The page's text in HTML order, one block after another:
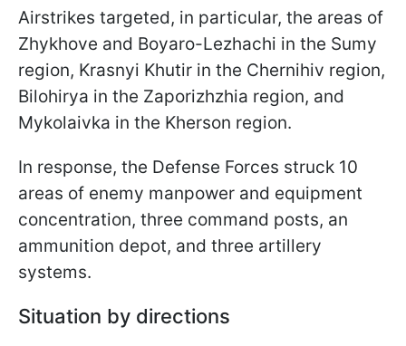
Airstrikes targeted, in particular, the areas of
Zhykhove and Boyaro-Lezhachi in the Sumy
region, Krasnyi Khutir in the Chernihiv region,
Bilohirya in the Zaporizhzhia region, and
Mykolaivka in the Kherson region.
In response, the Defense Forces struck 10
areas of enemy manpower and equipment
concentration, three command posts, an
ammunition depot, and three artillery
systems.
Situation by directions